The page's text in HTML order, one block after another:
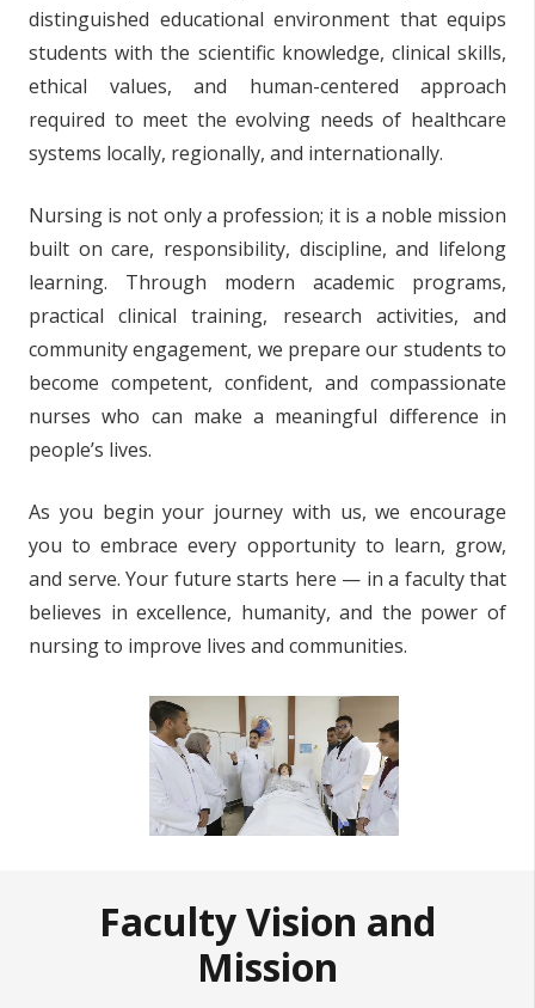
distinguished educational environment that equips
students with the scientific knowledge, clinical skills,
ethical values, and human-centered approach
required to meet the evolving needs of healthcare
systems locally, regionally, and internationally.
Nursing is not only a profession; it is a noble mission
built on care, responsibility, discipline, and lifelong
learning. Through modern academic programs,
practical clinical training, research activities, and
community engagement, we prepare our students to
become competent, confident, and compassionate
nurses who can make a meaningful difference in
people’s lives.
As you begin your journey with us, we encourage
you to embrace every opportunity to learn, grow,
and serve. Your future starts here — in a faculty that
believes in excellence, humanity, and the power of
nursing to improve lives and communities.
Faculty Vision and
Mission